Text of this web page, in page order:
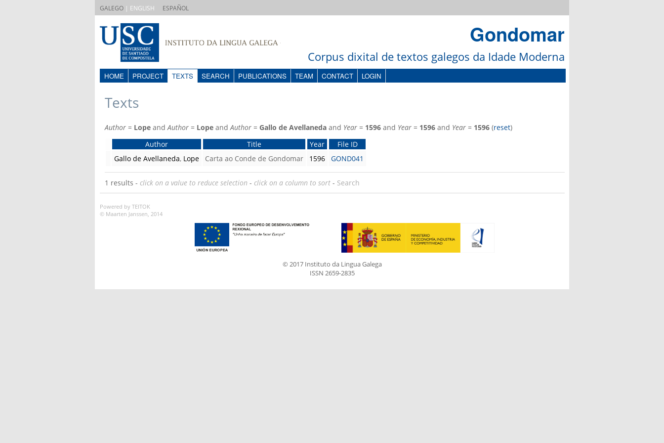
GALEGO | ENGLISH ESPAÑOL
Gondomar
Corpus dixital de textos galegos da Idade Moderna
HOME PROJECT TEXTS SEARCH PUBLICATIONS TEAM CONTACT LOGIN
Texts
Author = Lope and Author = Lope and Author = Gallo de Avellaneda and Year = 1596 and Year = 1596 and Year = 1596 (reset)
Author
Title Year
File ID
Gallo de Avellaneda, Lope Carta ao Conde de Gondomar 1596 GOND041
1 results - click on a value to reduce selection - click on a column to sort - Search
Powered by TEITOK
© Maarten Janssen, 2014
© 2017 Instituto da Lingua Galega
ISSN 2659-2835